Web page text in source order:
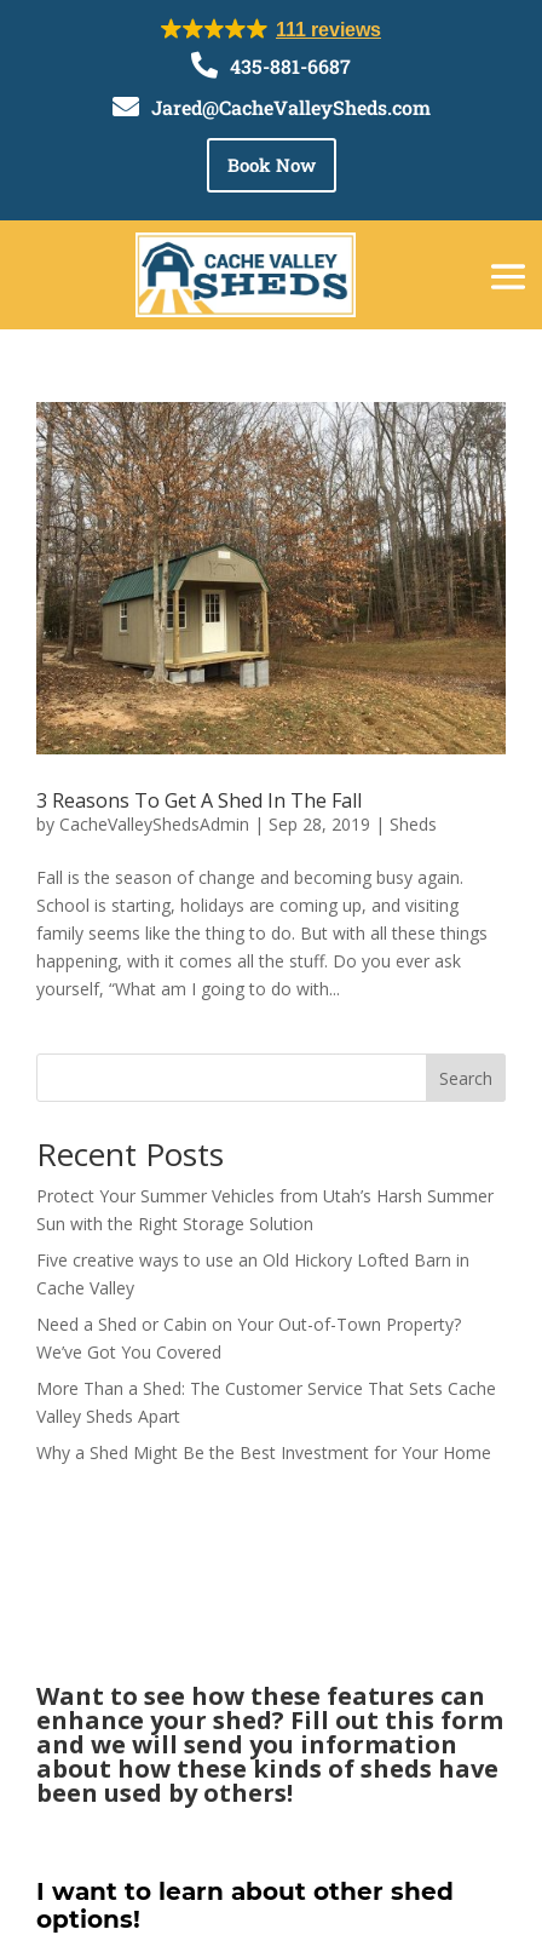
111 reviews
 435-881-6687
 Jared@CacheValleySheds.com
Book Now
3 Reasons To Get A Shed In The Fall
by CacheValleyShedsAdmin | Sep 28, 2019 | Sheds
Fall is the season of change and becoming busy again.
School is starting, holidays are coming up, and visiting
family seems like the thing to do. But with all these things
happening, with it comes all the stuff. Do you ever ask
yourself, “What am I going to do with...
Search
Recent Posts
Protect Your Summer Vehicles from Utah’s Harsh Summer
Sun with the Right Storage Solution
Five creative ways to use an Old Hickory Lofted Barn in
Cache Valley
Need a Shed or Cabin on Your Out-of-Town Property?
We’ve Got You Covered
More Than a Shed: The Customer Service That Sets Cache
Valley Sheds Apart
Why a Shed Might Be the Best Investment for Your Home
Want to see how these features can
enhance your shed? Fill out this form
and we will send you information
about how these kinds of sheds have
been used by others!
I want to learn about other shed
options!